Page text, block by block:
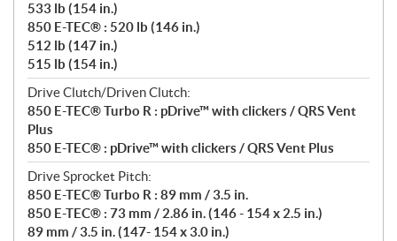
533 lb (154 in.)
850 E-TEC® : 520 lb (146 in.)
512 lb (147 in.)
515 lb (154 in.)
Drive Clutch/Driven Clutch:
850 E-TEC® Turbo R : pDrive™ with clickers / QRS Vent
Plus
850 E-TEC® : pDrive™ with clickers / QRS Vent Plus
Drive Sprocket Pitch:
850 E-TEC® Turbo R : 89 mm / 3.5 in.
850 E-TEC® : 73 mm / 2.86 in. (146 - 154 x 2.5 in.)
89 mm / 3.5 in. (147- 154 x 3.0 in.)